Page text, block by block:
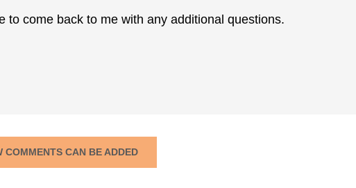
to come back to me with any additional questions.
COMMENTS CAN BE ADDED